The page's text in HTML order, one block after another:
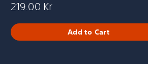
219.00 Kr
Add to Cart